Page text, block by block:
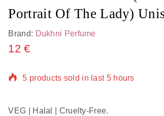
Portrait Of The Lady)
Brand: Dukhni Perfume
12€
5 products sold in last 5 hours
Selling fast! Over 20 people have in
VEG | Halal | Cruelty-Free.